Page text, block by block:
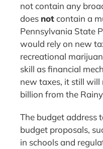
not contain any
does notcontain a
Pennsylvania State
would rely on new
recreational
skill as financial
new taxes, it still
billion from the
The budget address
budget proposals,
in schools and